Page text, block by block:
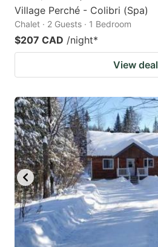
Village Perché - Colibri (Spa)
Chalet · 2 Guests · 1 Bedroom
$207 CAD /night*
View deal